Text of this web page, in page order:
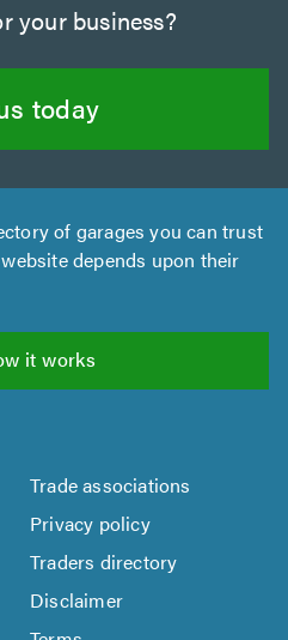
your business?
today
of garages you can trust
depends upon their
it works
Trade associations
Privacy policy
Traders directory
Disclaimer